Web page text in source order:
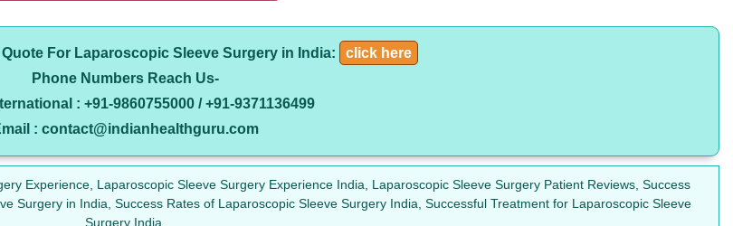
For Laparoscopic Sleeve Surgery in India:
click here
Phone Numbers Reach Us-
: +91-9860755000 / +91-9371136499
: contact@indianhealthguru.com
Experience, Laparoscopic Sleeve Surgery Experience India, Laparoscopic Sleeve Surgery Patient Reviews, Success
Surgery in India, Success Rates of Laparoscopic Sleeve Surgery India, Successful Treatment for Laparoscopic Sleeve
Surgery India.